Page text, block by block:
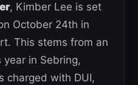
, Kimber Lee is set
October 24th in
This stems from an
year in Sebring,
charged with DUI,